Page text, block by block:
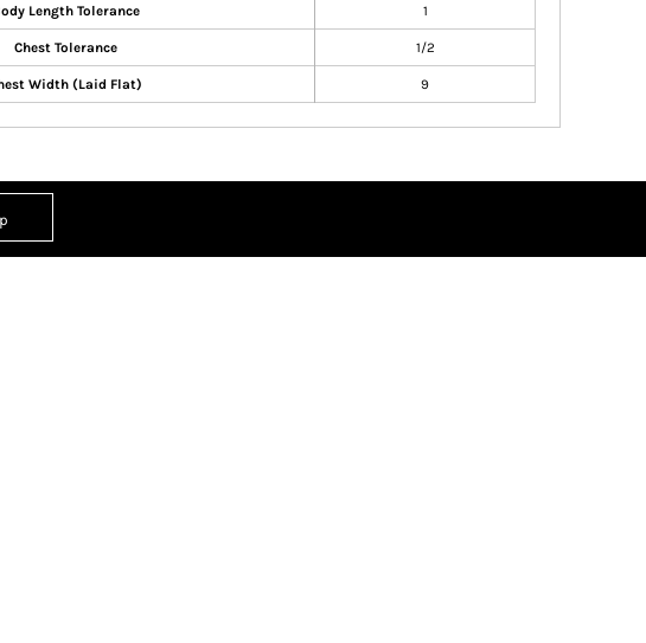
Length Tolerance 1
Chest Tolerance 1/2
Width (Laid Flat) 9